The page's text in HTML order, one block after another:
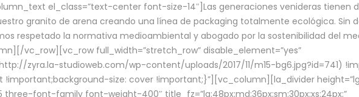
el_class=”text-center font-size-14″]Las generaciones venideras tienen
granito de arena creando una línea de packaging totalmente ecológica. Sin
respetado la normativa medioambiental y abogado por la sostenibilidad del
vc_row][vc_row full_width=”stretch_row” disable_element=”yes”
zyra.la-studioweb.com/wp-content/uploads/2017/11/m15-bg6.jpg?id=741)
size: cover !important;}”][vc_column][la_divider
font-family font-weight-400″ title_fz=”lg:48px;md:36px;sm:30px;xs:24px;”